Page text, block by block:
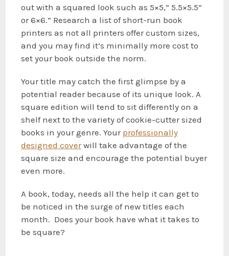
out with a squared look such as 5×5,” 5.5×5.5”
or 6×6.” Research a list of short-run book
printers as not all printers offer custom sizes,
and you may find it’s minimally more cost to
set your book outside the norm.
Your title may catch the first glimpse by a
potential reader because of its unique look. A
square edition will tend to sit differently on a
shelf next to the variety of cookie-cutter sized
books in your genre. Your professionally
designed coverwill take advantage of the
square size and encourage the potential buyer
even more.
A book, today, needs all the help it can get to
be noticed in the surge of new titles each
month. Does your book have what it takes to
be square?